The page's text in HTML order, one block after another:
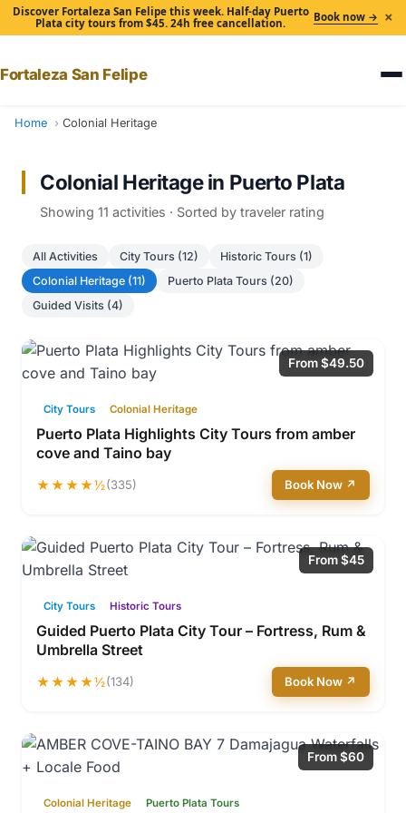
Discover Fortaleza San Felipe this week. Half-day Puerto
Plata city tours from $45. 24h free cancellation.
Book now → ×
Fortaleza San Felipe
Home Colonial Heritage
Colonial Heritage in Puerto Plata
Showing 11 activities · Sorted by traveler rating
All Activities City Tours (12)
Historic Tours (1)
Colonial Heritage (11)
Puerto Plata Tours (20)
Guided Visits (4)
From $49.50
City Tours Colonial Heritage
Puerto Plata Highlights City Tours from amber
cove and Taino bay
★★★★½(335) Book Now ↗
From $45
City Tours Historic Tours
Guided Puerto Plata City Tour – Fortress, Rum &
Umbrella Street
★★★★½(134) Book Now ↗
From $60
Colonial Heritage Puerto Plata Tours